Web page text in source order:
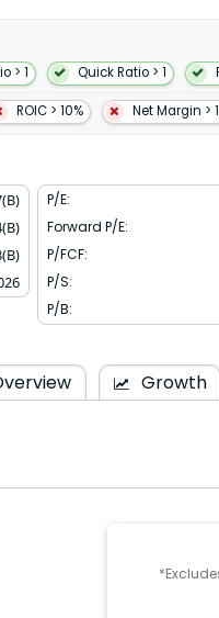
10gen Inc. and changed its
in 2007 and is
> 1 Quick Ratio > 1
ROIC > 10% Net Margin >
P/E:
Forward P/E:
P/FCF:
P/S:
P/B:
Growth